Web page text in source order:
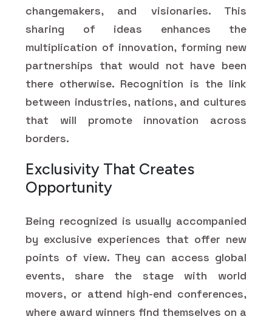
changemakers, and visionaries. This
sharing of ideas enhances the
multiplication of innovation, forming new
partnerships that would not have been
there otherwise. Recognition is the link
between industries, nations, and cultures
that will promote innovation across
borders.
Exclusivity That Creates
Opportunity
Being recognized is usually accompanied
by exclusive experiences that offer new
points of view. They can access global
events, share the stage with world
movers, or attend high-end conferences,
where award winners find themselves on a